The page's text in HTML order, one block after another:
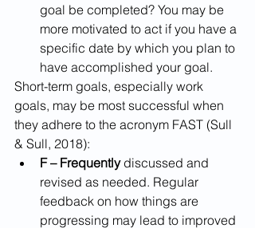
goal be completed? You may be
more motivated to act if you have a
specific date by which you plan to
have accomplished your goal.
Short-term goals, especially work
goals, may be most successful when
they adhere to the acronym FAST (Sull
& Sull, 2018):
F – Frequently discussed and
revised as needed. Regular
feedback on how things are
progressing may lead to improved